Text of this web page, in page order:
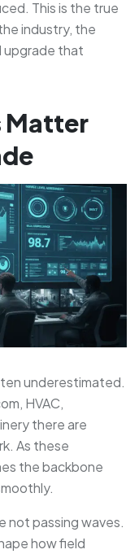
This is the true
industry, the
upgrade that
Matter
underestimated.
HVAC,
there are
As these
the backbone
not passing waves.
how field